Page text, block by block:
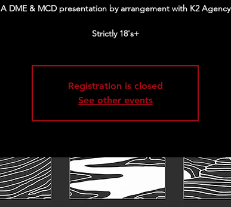
A DME & MCD presentation by arrangement with K2 Agency
Strictly 18's+
Registration is closed
See other events